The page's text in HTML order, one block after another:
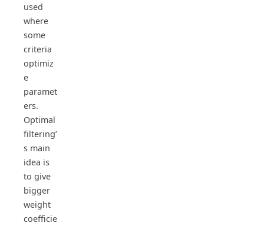
used
where
some
criteria
optimiz
e
paramet
ers.
Optimal
filtering’
s main
idea is
to give
bigger
weight
coefficie